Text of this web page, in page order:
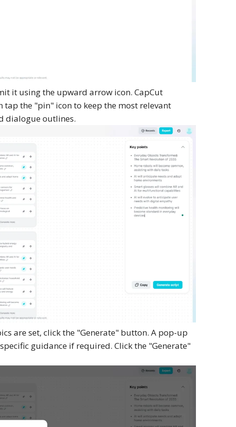
it using the upward arrow icon. CapCut
the "pin" icon to keep the most relevant
dialogue outlines.
are set, click the "Generate" button. A pop-up
guidance if required. Click the "Generate"